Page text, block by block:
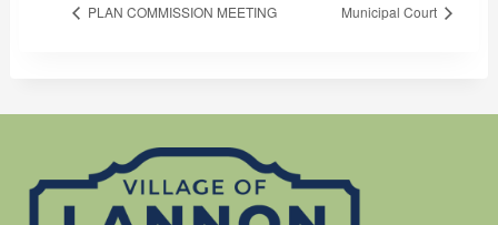
PLAN COMMISSION MEETING Municipal Court